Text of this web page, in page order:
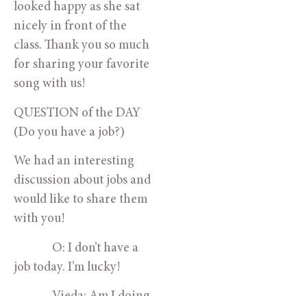
looked happy as she sat
nicely in front of the
class. Thank you so much
for sharing your favorite
song with us!
QUESTION of the DAY
(Do you have a job?)
We had an interesting
discussion about jobs and
would like to share them
with you!
O: I don’t have a
job today. I’m lucky!